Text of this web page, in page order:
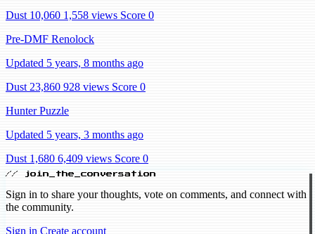
Dust 10,060 1,558 views Score 0
Pre-DMF Renolock
Updated 5 years, 8 months ago
Dust 23,860 928 views Score 0
Hunter Puzzle
Updated 5 years, 3 months ago
Dust 1,680 6,409 views Score 0
// join_the_conversation
Sign in to share your thoughts, vote on comments, and connect with
the community.
Sign in Create account